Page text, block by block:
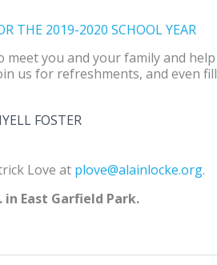
THE 2019-2020 SCHOOL YEAR
meet you and your family and help
us for refreshments, and even fill
FOSTER
Love at plove@alainlocke.org.
in East Garfield Park.